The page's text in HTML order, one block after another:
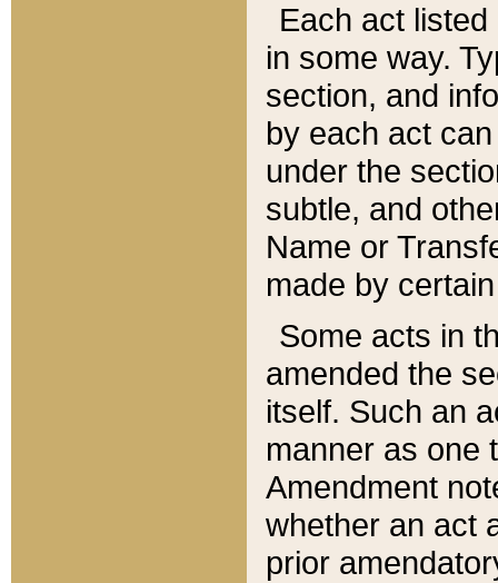
Each act
in some way.
section, and
by each act
under the
subtle, and
Name or
made by
Some acts in
amended the
itself. Such an
manner as one
Amendment
whether an act
prior